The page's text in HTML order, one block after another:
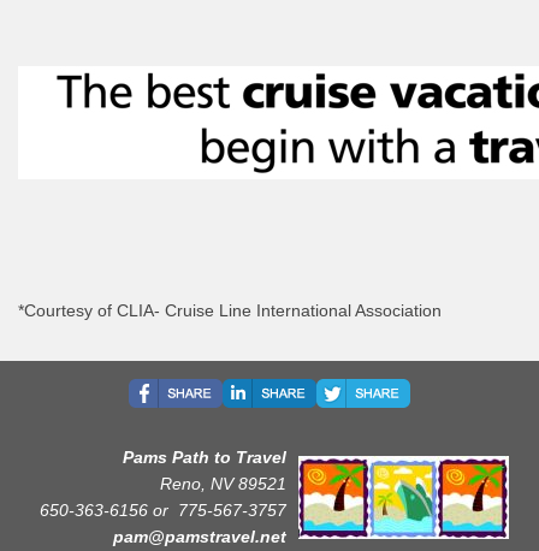
*Courtesy of CLIA- Cruise Line International Association
Pams Path to Travel
Reno, NV 89521
650-363-6156 or 775-567-3757
pam@pamstravel.net